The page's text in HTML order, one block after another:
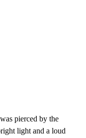
pierced by the
light and a loud